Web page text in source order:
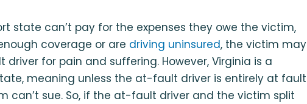
state can’t pay for the expenses they owe the victim,
coverage or are driving uninsured, the victim may
for pain and suffering. However, Virginia is a
meaning unless the at-fault driver is entirely at fault
can’t sue. So, if the at-fault driver and the victim split